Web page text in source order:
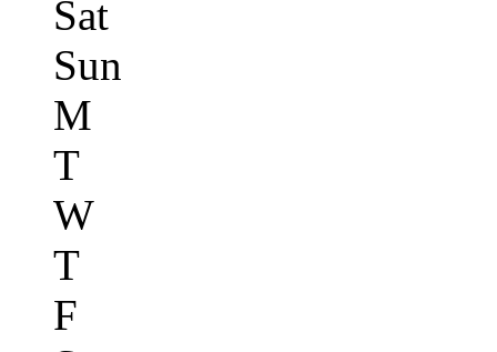
Sat
Sun
M
T
W
T
F